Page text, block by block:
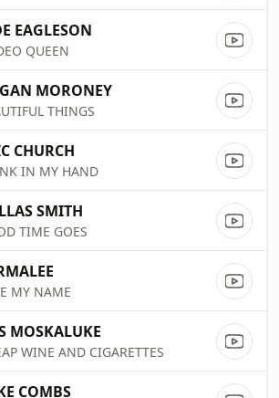
EAGLESON
QUEEN
MORONEY
THINGS
CHURCH
IN MY HAND
SMITH
TIME GOES
MY NAME
MOSKALUKE
WINE AND CIGARETTES
COMBS